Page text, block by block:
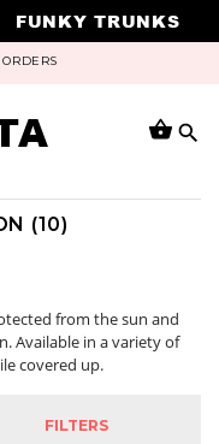
FUNKY TRUNKS
(10)
from the sun and
Available in a variety of
covered up.
FILTERS